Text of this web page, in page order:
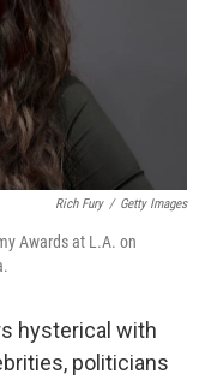
Rich Fury / Getty Images
Awards at L.A. on
hysterical with
politicians